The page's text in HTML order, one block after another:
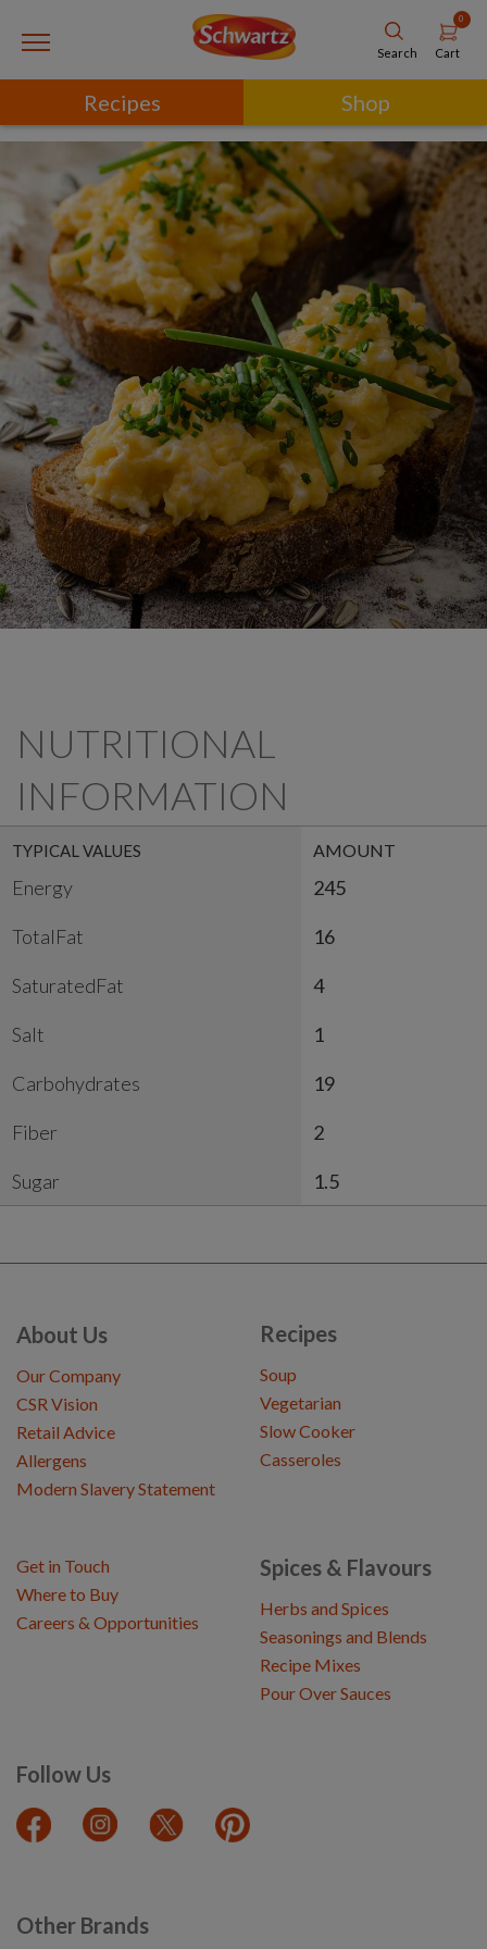
Search
0
Cart
Recipes Shop
NUTRITIONAL
INFORMATION
TYPICAL VALUES AMOUNT
Energy 245
TotalFat 16
SaturatedFat 4
Salt 1
Carbohydrates 19
Fiber 2
Sugar 1.5
About Us
Our Company
CSR Vision
Retail Advice
Allergens
Modern Slavery Statement
Recipes
Soup
Vegetarian
Slow Cooker
Casseroles
Spices & Flavours
Herbs and Spices
Seasonings and Blends
Recipe Mixes
Pour Over Sauces
Follow Us
Get in Touch
Where to Buy
Careers & Opportunities
Other Brands